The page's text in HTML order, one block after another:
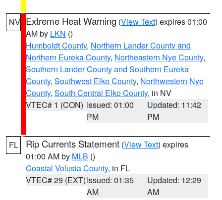
NV Extreme Heat Warning (View Text) expires 01:00
AM by LKN ()
Humboldt County, Northern Lander County and
Northern Eureka County, Northeastern Nye County,
Southern Lander County and Southern Eureka
County, Southwest Elko County, Northwestern Nye
County, South Central Elko County, in NV
VTEC# 1 (CON) Issued: 01:00
PM
Updated: 11:42
PM
FL Rip Currents Statement (View Text) expires
01:00 AM by MLB ()
Coastal Volusia County, in FL
VTEC# 29 (EXT)Issued: 01:35
AM
Updated: 12:29
AM